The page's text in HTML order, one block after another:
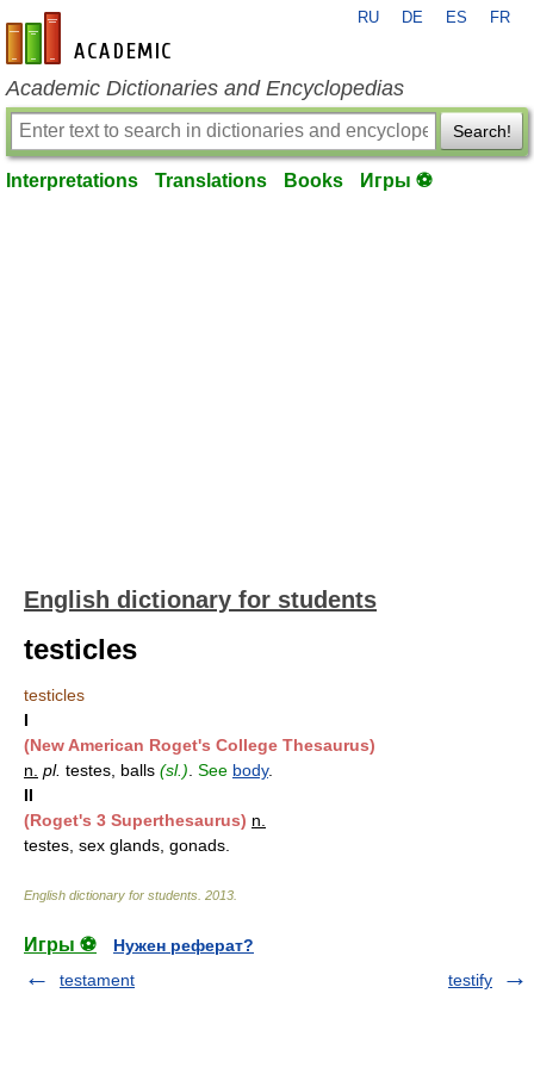
en-academic.com
RU DE ES FR
Academic Dictionaries and Encyclopedias
Search!
Interpretations Translations Books Игры ⚽
English dictionary for students
testicles
testicles
I
(New American Roget's College Thesaurus)
n. pl. testes, balls (sl.) See body.
II
(Roget's 3 Superthesaurus) n.
testes, sex glands, gonads.
English dictionary for students 2013
Игры ⚽
Нужен реферат?
testament
testify